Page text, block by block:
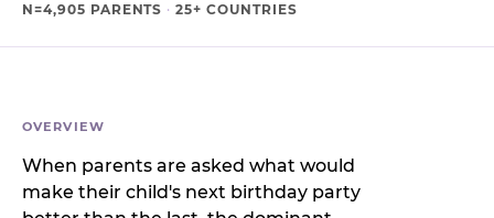
N=4,905 PARENTS · 25+ COUNTRIES
OVERVIEW
When parents are asked what would
make their child's next birthday party